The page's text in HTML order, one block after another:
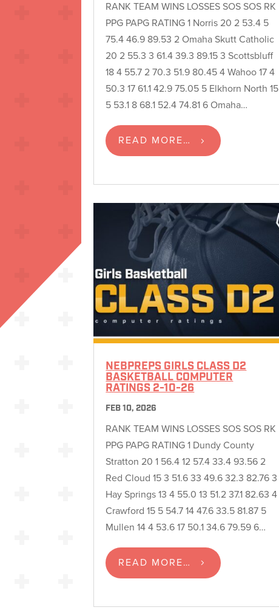
RANK TEAM WINS LOSSES SOS SOS RK
PPG PAPG RATING 1 Norris 20 2 53.4 5
75.4 46.9 89.53 2 Omaha Skutt Catholic
20 2 55.3 3 61.4 39.3 89.15 3 Scottsbluff
18 4 55.7 2 70.3 51.9 80.45 4 Wahoo 17 4
50.3 17 61.1 42.9 75.05 5 Elkhorn North 15
5 53.1 8 68.1 52.4 74.81 6 Omaha…
READ MORE…
NEBPREPS GIRLS CLASS D2
BASKETBALL COMPUTER
RATINGS 2-10-26
FEB 10, 2026
RANK TEAM WINS LOSSES SOS SOS RK
PPG PAPG RATING 1 Dundy County
Stratton 20 1 56.4 12 57.4 33.4 93.56 2
Red Cloud 15 3 51.6 33 49.6 32.3 82.76 3
Hay Springs 13 4 55.0 13 51.2 37.1 82.63 4
Crawford 15 5 54.7 14 47.6 33.5 81.87 5
Mullen 14 4 53.6 17 50.1 34.6 79.59 6…
READ MORE…